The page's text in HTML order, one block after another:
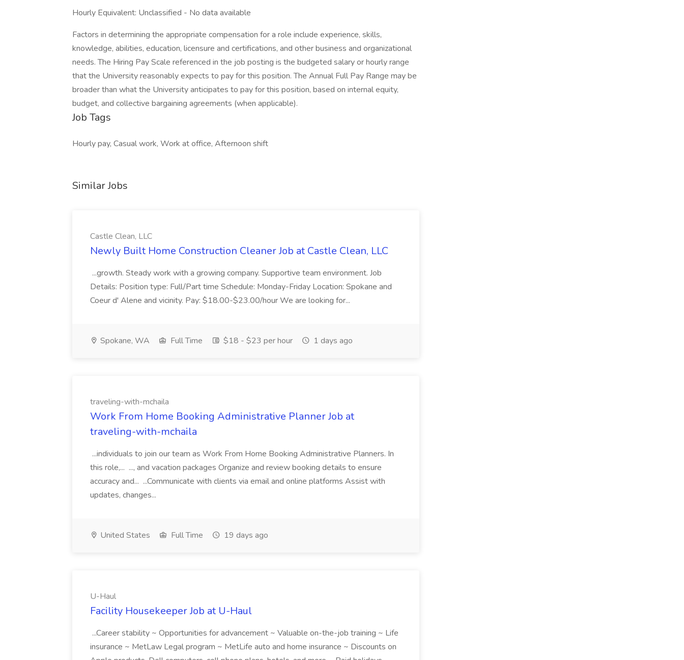
Hourly Equivalent: Unclassified - No data available
Factors in determining the appropriate compensation for a role include experience, skills,
knowledge, abilities, education, licensure and certifications, and other business and organizational
needs. The Hiring Pay Scale referenced in the job posting is the budgeted salary or hourly range
that the University reasonably expects to pay for this position. The Annual Full Pay Range may be
broader than what the University anticipates to pay for this position, based on internal equity,
budget, and collective bargaining agreements (when applicable).
Job Tags
Hourly pay, Casual work, Work at office, Afternoon shift
Similar Jobs
Castle Clean, LLC
Newly Built Home Construction Cleaner Job at Castle Clean, LLC
...growth. Steady work with a growing company. Supportive team environment. Job
Details: Position type: Full/Part time Schedule: Monday-Friday Location: Spokane and
Coeur d' Alene and vicinity. Pay: $18.00-$23.00/hour We are looking for...
Spokane, WA Full Time $18 - $23 per hour 1 days ago
traveling-with-mchaila
Work From Home Booking Administrative Planner Job at
traveling-with-mchaila
...individuals to join our team as Work From Home Booking Administrative Planners. In
this role,... ..., and vacation packages Organize and review booking details to ensure
accuracy and... ...Communicate with clients via email and online platforms Assist with
updates, changes...
United States Full Time 19 days ago
U-Haul
Facility Housekeeper Job at U-Haul
...Career stability ~ Opportunities for advancement ~ Valuable on-the-job training ~ Life
insurance ~ MetLaw Legal program ~ MetLife auto and home insurance ~ Discounts on